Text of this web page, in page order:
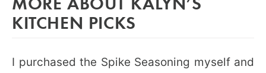
KITCHEN PICKS
I purchased the Spike Seasoning myself and